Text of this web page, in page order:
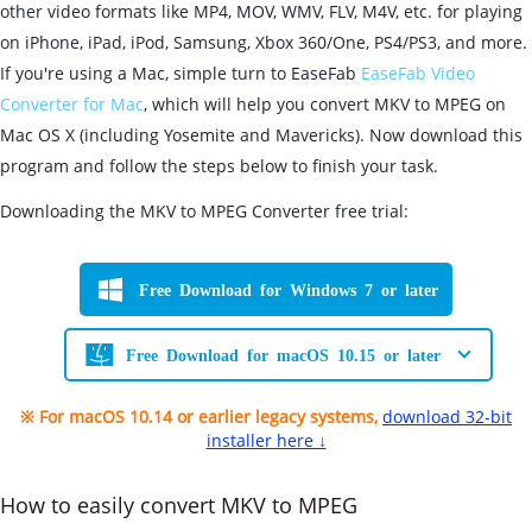
other video formats like MP4, MOV, WMV, FLV, M4V, etc. for playing
on iPhone, iPad, iPod, Samsung, Xbox 360/One, PS4/PS3, and more.
If you're using a Mac, simple turn to EaseFab EaseFab Video
Converter for Mac, which will help you convert MKV to MPEG on
Mac OS X (including Yosemite and Mavericks). Now download this
program and follow the steps below to finish your task.
Downloading the MKV to MPEG Converter free trial:
Free Download for Windows 7 or later
Free Download for macOS 10.15 or later
※ For macOS 10.14 or earlier legacy systems, download 32-bit
installer here ↓
How to easily convert MKV to MPEG